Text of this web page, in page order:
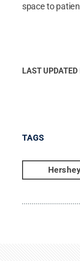
space to
LAST UPDATED
TAGS